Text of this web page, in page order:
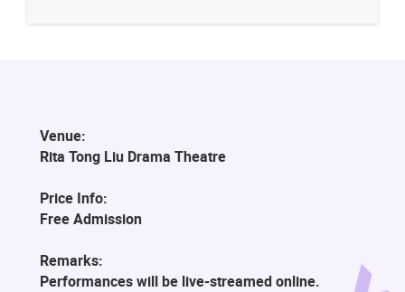
Venue:
Rita Tong Liu Drama Theatre
Price Info:
Free Admission
Remarks:
Performances will be live-streamed online.